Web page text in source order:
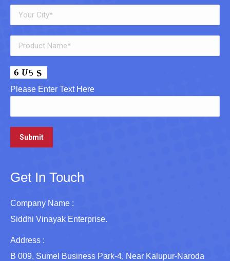
Please Enter Text Here
Get In Touch
Company Name :
Siddhi Vinayak Enterprise.
Address :
B 009, Sumel Business Park-4, Near Kalupur-Naroda